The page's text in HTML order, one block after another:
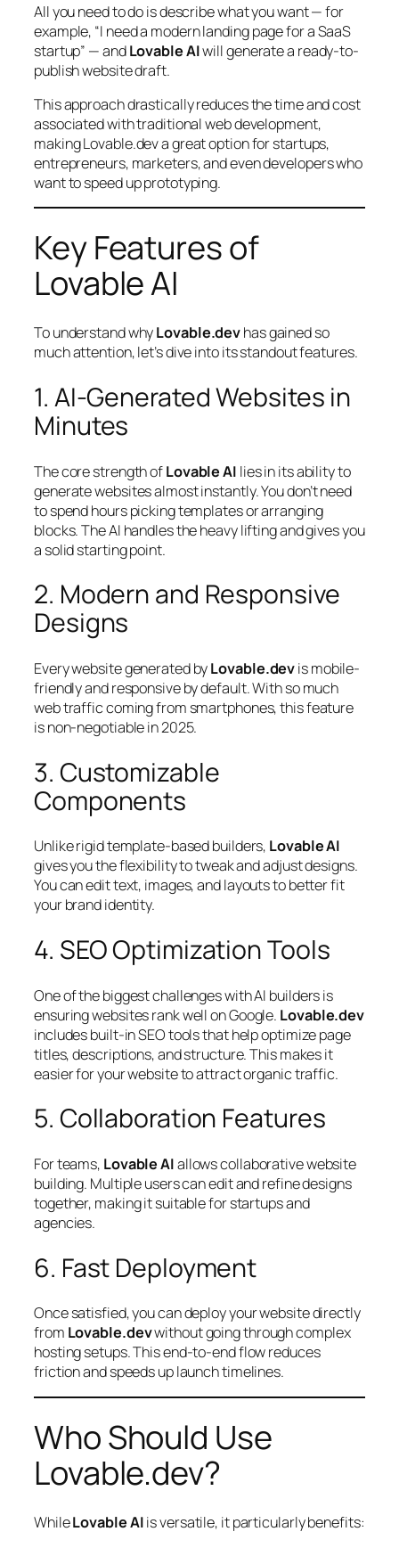
All you need to do is describe what you want — for
example, “I need a modern landing page for a SaaS
startup” — andLovable AIwill generate a ready-to-
publish website draft.
This approach drastically reduces the time and cost
associated with traditional web development,
making Lovable.dev a great option for startups,
entrepreneurs, marketers, and even developers who
want to speed up prototyping.
Key Features of
Lovable AI
To understand whyLovable.devhas gained so
much attention, let’s dive into its standout features.
1. AI-Generated Websites in
Minutes
The core strength ofLovable AI lies in its ability to
generate websites almost instantly. You don’t need
to spend hours picking templates or arranging
blocks. The AI handles the heavy lifting and gives you
a solid starting point.
2. Modern and Responsive
Designs
Every website generated byLovable.devis mobile-
friendly and responsive by default. With so much
web traffic coming from smartphones, this feature
is non-negotiable in 2025.
3. Customizable
Components
Unlike rigid template-based builders, Lovable AI
gives you the flexibility to tweak and adjust designs.
You can edit text, images, and layouts to better fit
your brand identity.
4. SEO Optimization Tools
One of the biggest challenges with AI builders is
ensuring websites rank well on Google. Lovable.dev
includes built-in SEO tools that help optimize page
titles, descriptions, and structure. This makes it
easier for your website to attract organic traffic.
5. Collaboration Features
For teams, Lovable AIallows collaborative website
building. Multiple users can edit and refine designs
together, making it suitable for startups and
agencies.
6. Fast Deployment
Once satisfied, you can deploy your website directly
from Lovable.devwithout going through complex
hosting setups. This end-to-end flow reduces
friction and speeds up launch timelines.
Who Should Use
Lovable.dev?
WhileLovable AIis versatile, it particularly benefits: